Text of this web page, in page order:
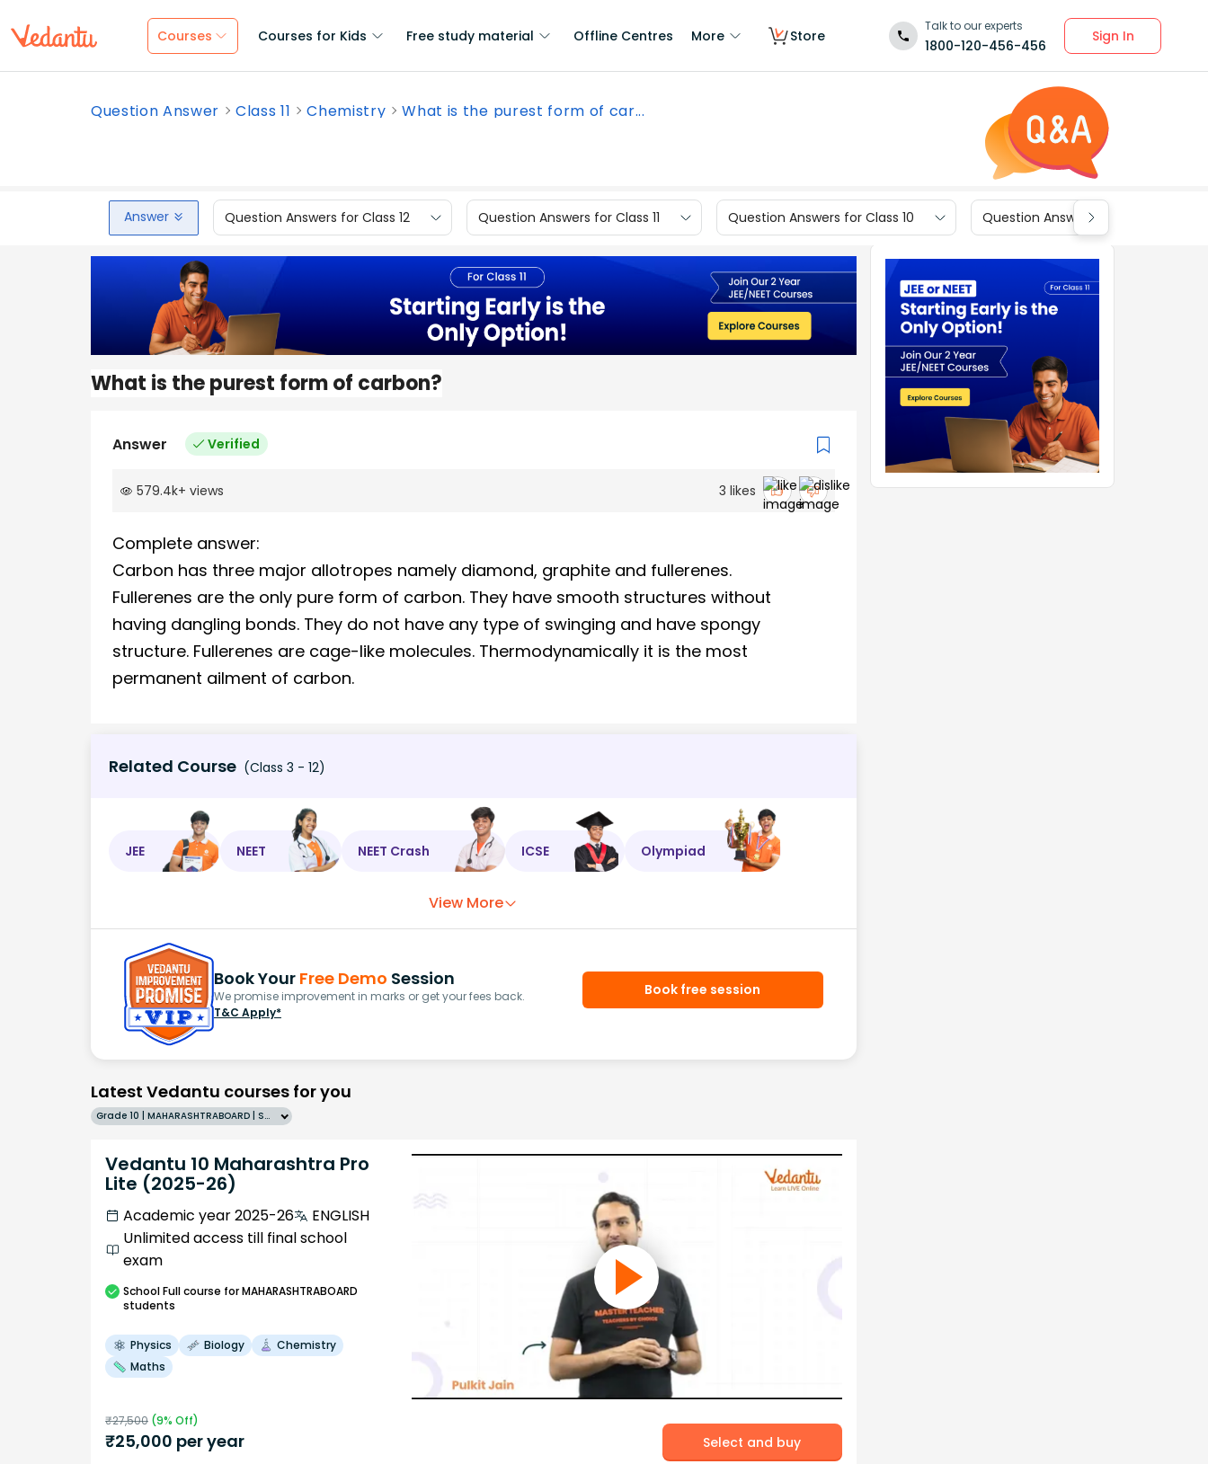
Courses Courses for Kids Free study material Offline Centres More Store
Talk to our experts
1800-120-456-456
Sign In
Question Answer Class 11 Chemistry What is the purest form of car...
Answer Question Answers for Class 12 Question Answers for Class 11 Question Answers for Class 10 Question Answers for Class 9
What is the purest form of carbon?
Answer Verified
579.4k+ views 3 likes
Complete answer:
Carbon has three major allotropes namely diamond, graphite and fullerenes.
Fullerenes are the only pure form of carbon. They have smooth structures without
having dangling bonds. They do not have any type of swinging and have spongy
structure. Fullerenes are cage-like molecules. Thermodynamically it is the most
permanent ailment of carbon.
Related Course (Class 3 - 12)
JEE NEET NEET Crash ICSE Olympiad
View More
Book Your Free Demo Session
We promise improvement in marks or get your fees back.
T&C Apply*
Book free session
Latest Vedantu courses for you
Grade 10 | MAHARASHTRABOARD | SCHOOL | English
Vedantu 10 Maharashtra Pro
Lite (2025-26)
Academic year 2025-26
ENGLISH
Unlimited access till final school
exam
SchoolFull course for MAHARASHTRABOARD
students
Physics Biology
Chemistry
Maths
₹27,500 (9% Off)
₹25,000 per year Select and buy